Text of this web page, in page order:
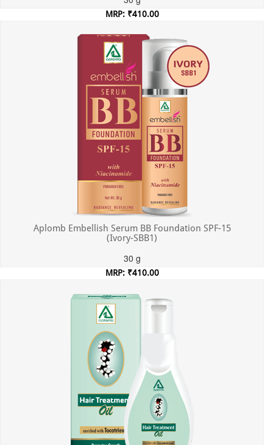
MRP: ₹410.00
Aplomb Embellish Serum BB Foundation SPF-15
(Ivory-SBB1)
30 g
MRP: ₹410.00